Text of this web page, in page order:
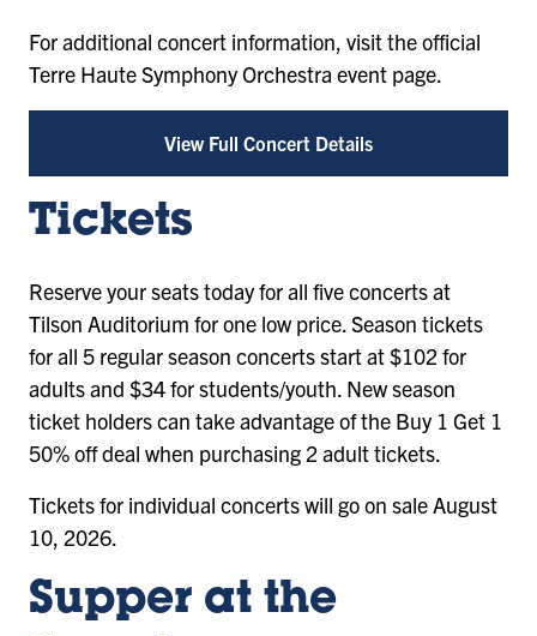
For additional concert information, visit the official
Terre Haute Symphony Orchestra event page.
View Full Concert Details
Tickets
Reserve your seats today for all five concerts at
Tilson Auditorium for one low price. Season tickets
for all 5 regular season concerts start at $102 for
adults and $34 for students/youth. New season
ticket holders can take advantage of the Buy 1 Get 1
50% off deal when purchasing 2 adult tickets.
Tickets for individual concerts will go on sale August
10, 2026.
Supper at the